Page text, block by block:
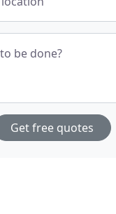
be done?
Get free quotes